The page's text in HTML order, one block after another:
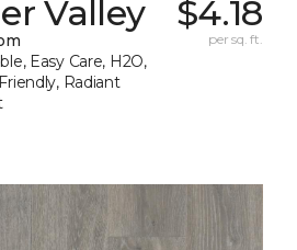
Valley
Easy Care, H2O,
Radiant
$4.18
per sq. ft.